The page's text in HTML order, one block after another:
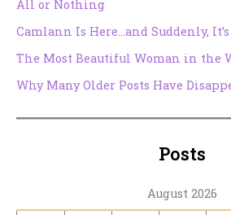
All or Nothing
Camlann Is Here…and Suddenly,
The Most Beautiful Woman in the
Why Many Older Posts Have
Posts
August 2026